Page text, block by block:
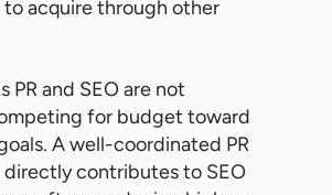
to acquire through other
PR and SEO are not
for budget toward
A well-coordinated PR
contributes to SEO